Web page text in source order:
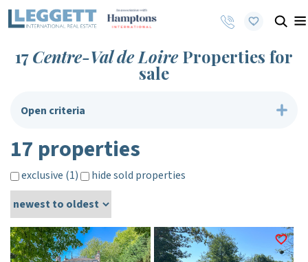
17Centre-Val de LoireProperties for
sale
Open criteria
17 properties
exclusive (1) hide sold properties